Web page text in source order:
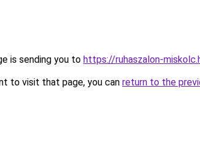
is sending you to https://ruhaszalon-
to visit that page, you can return to the